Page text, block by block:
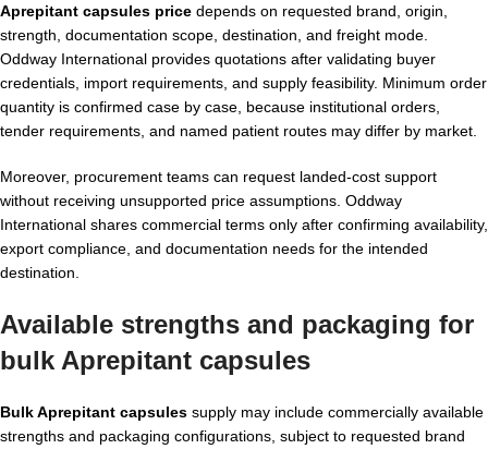
Aprepitant capsules price depends on requested brand, origin,
strength, documentation scope, destination, and freight mode.
Oddway International provides quotations after validating buyer
credentials, import requirements, and supply feasibility. Minimum order
quantity is confirmed case by case, because institutional orders,
tender requirements, and named patient routes may differ by market.
Moreover, procurement teams can request landed-cost support
without receiving unsupported price assumptions. Oddway
International shares commercial terms only after confirming availability,
export compliance, and documentation needs for the intended
destination.
Available strengths and packaging for
bulk Aprepitant capsules
Bulk Aprepitant capsules supply may include commercially available
strengths and packaging configurations, subject to requested brand